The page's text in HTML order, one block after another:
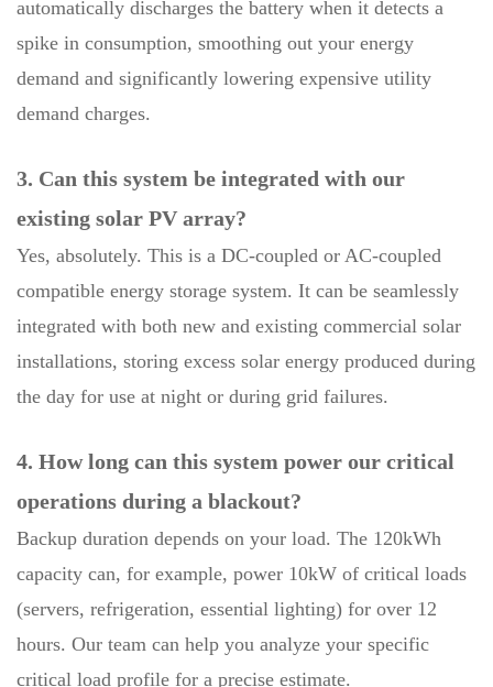
automatically discharges the battery when it detects a
spike in consumption, smoothing out your energy
demand and significantly lowering expensive utility
demand charges.
3. Can this system be integrated with our
existing solar PV array?
Yes, absolutely. This is a DC-coupled or AC-coupled
compatible energy storage system. It can be seamlessly
integrated with both new and existing commercial solar
installations, storing excess solar energy produced during
the day for use at night or during grid failures.
4. How long can this system power our critical
operations during a blackout?
Backup duration depends on your load. The 120kWh
capacity can, for example, power 10kW of critical loads
(servers, refrigeration, essential lighting) for over 12
hours. Our team can help you analyze your specific
critical load profile for a precise estimate.